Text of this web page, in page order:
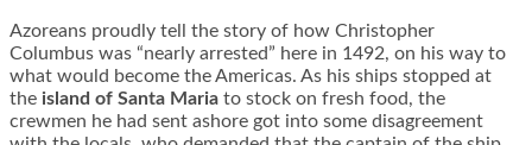
Azoreans proudly tell the story of how Christopher
Columbus was “nearly arrested” here in 1492, on his way to
what would become the Americas. As his ships stopped at
the island of Santa Maria to stock on fresh food, the
crewmen he had sent ashore got into some disagreement